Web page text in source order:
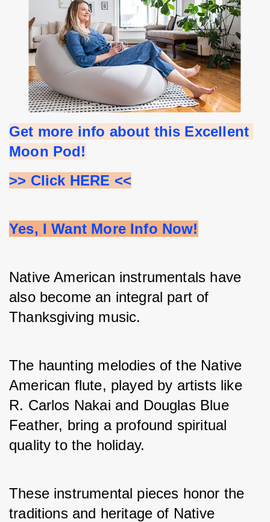
Get more info about this Excellent
Moon Pod!
>> Click HERE <<
Yes, I Want More Info Now!
Native American instrumentals have
also become an integral part of
Thanksgiving music.
The haunting melodies of the Native
American flute, played by artists like
R. Carlos Nakai and Douglas Blue
Feather, bring a profound spiritual
quality to the holiday.
These instrumental pieces honor the
traditions and heritage of Native